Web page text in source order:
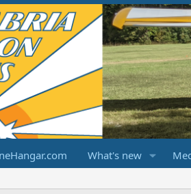
What's new